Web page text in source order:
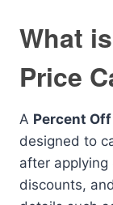
What
Price
A Percent
designed to
after
discounts,